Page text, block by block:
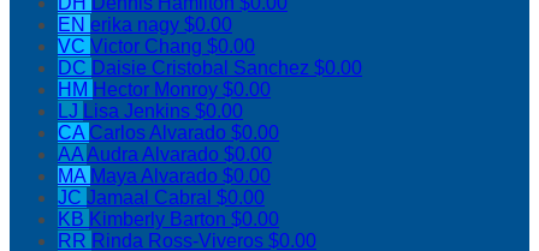
EN erika nagy $0.00
VC Victor Chang $0.00
DC Daisie Cristobal Sanchez $0.00
HM Hector Monroy $0.00
LJ Lisa Jenkins $0.00
CA Carlos Alvarado $0.00
AAAudra Alvarado $0.00
MA Maya Alvarado $0.00
JC Jamaal Cabral $0.00
KB Kimberly Barton $0.00
RR Rinda Ross-Viveros $0.00